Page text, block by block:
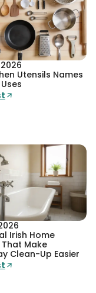
Utensils Names
Irish Home
Make
Clean-Up Easier